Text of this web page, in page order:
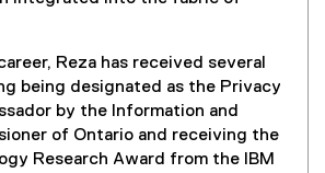
d
o
w
)
w
i
n
d
o
Reza has received several
being designated as the Privacy
by the Information and
of Ontario and receiving the
Research Award from the IBM